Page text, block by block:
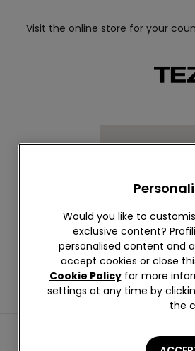
Visit the online store for your
Would you like to
exclusive content?
personalised content and
accept cookies or close
Cookie Policyfor more
settings at any time by
the